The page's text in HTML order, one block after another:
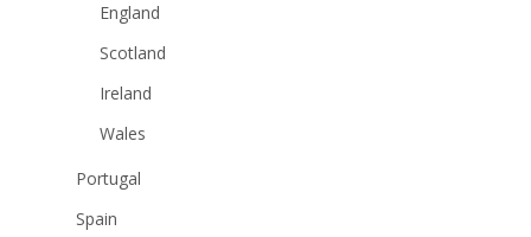
England
Scotland
Ireland
Wales
Portugal
Spain